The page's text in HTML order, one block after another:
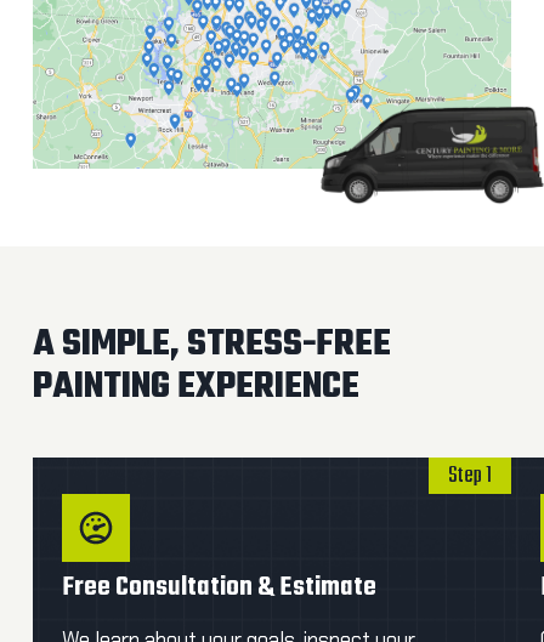
A SIMPLE, STRESS-FREE
PAINTING EXPERIENCE
Step 1
Free Consultation & Estimate